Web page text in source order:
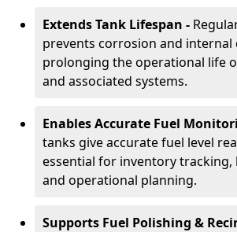
Extends Tank Lifespan -
prevents corrosion and internal
prolonging the operational life
and associated systems.
Enables Accurate Fuel
tanks give accurate fuel level
essential for inventory tracking,
and operational planning.
Supports Fuel Polishing &